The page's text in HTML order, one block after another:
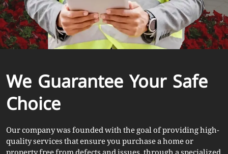
We Guarantee Your Safe
Choice
Our company was founded with the goal of providing high-
quality services that ensure you purchase a home or